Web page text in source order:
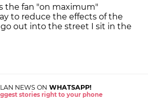
the fan "on maximum"
to reduce the effects of the
out into the street I sit in the
NEWS ON WHATSAPP!
stories right to your phone